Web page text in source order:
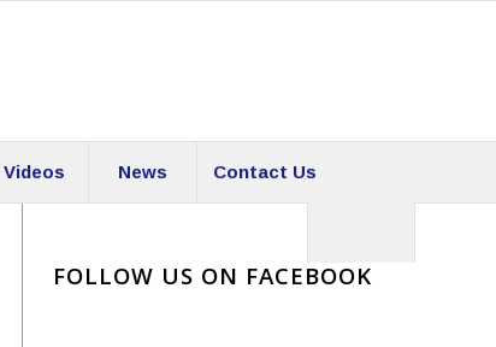
Videos News Contact Us
FOLLOW US ON FACEBOOK